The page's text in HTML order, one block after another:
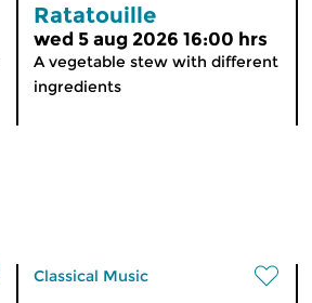
Ratatouille
wed 5 aug 2026 16:00 hrs
A vegetable stew with different
ingredients
Classical Music